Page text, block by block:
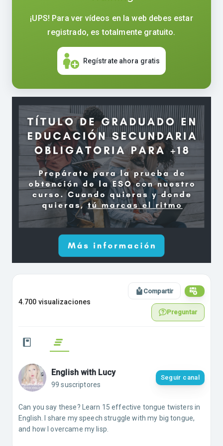
¡UPS! Para ver vídeos en la web debes estar
registrado, es totalmente gratuito.
Regístrate ahora gratis
4.700 visualizaciones
Compartir
Preguntar
English with Lucy
99 suscriptores
Seguir canal
Can you say these? Learn 15 effective tongue twisters in
English. I share my speech struggle with my big tongue,
and how I overcame my lisp.